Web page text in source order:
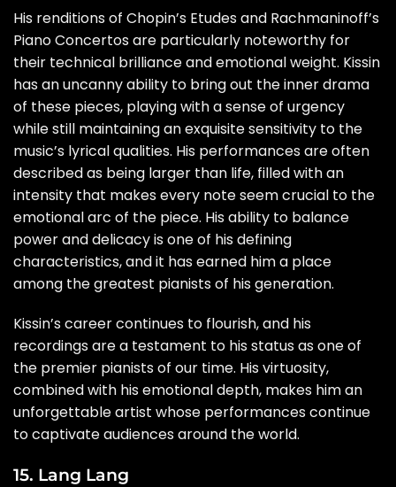
His renditions of Chopin’s Etudes and Rachmaninoff’s
Piano Concertos are particularly noteworthy for
their technical brilliance and emotional weight. Kissin
has an uncanny ability to bring out the inner drama
of these pieces, playing with a sense of urgency
while still maintaining an exquisite sensitivity to the
music’s lyrical qualities. His performances are often
described as being larger than life, filled with an
intensity that makes every note seem crucial to the
emotional arc of the piece. His ability to balance
power and delicacy is one of his defining
characteristics, and it has earned him a place
among the greatest pianists of his generation.
Kissin’s career continues to flourish, and his
recordings are a testament to his status as one of
the premier pianists of our time. His virtuosity,
combined with his emotional depth, makes him an
unforgettable artist whose performances continue
to captivate audiences around the world.
15. Lang Lang